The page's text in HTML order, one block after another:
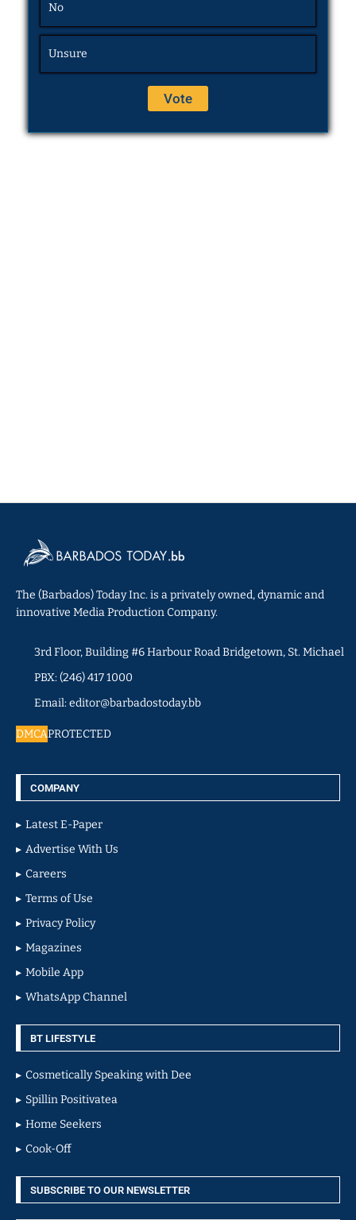
No
Unsure
The (Barbados) Today Inc. is a privately owned, dynamic and
innovative Media Production Company.
3rd Floor, Building #6 Harbour Road Bridgetown, St. Michael
PBX: (246) 417 1000
Email: editor@barbadostoday.bb
DMCAPROTECTED
COMPANY
Latest E-Paper
Advertise With Us
Careers
Terms of Use
Privacy Policy
Magazines
Mobile App
WhatsApp Channel
BT LIFESTYLE
Cosmetically Speaking with Dee
Spillin Positivatea
Home Seekers
Cook-Off
SUBSCRIBE TO OUR NEWSLETTER